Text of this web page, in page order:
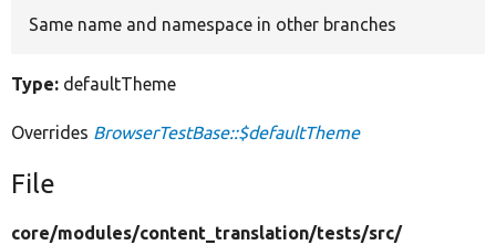
Same name and namespace in other branches
Type: defaultTheme
Overrides BrowserTestBase::$defaultTheme
File
core/modules/content_translation/tests/src/